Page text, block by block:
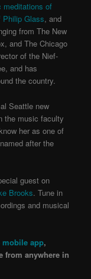
meditations of
Philip Glass, and
from The New
and The Chicago
of the Nief-
and has
the country.
Seattle new
the music faculty
her as one of
after the
guest on
Brooks. Tune in
and musical
mobile app,
from anywhere in